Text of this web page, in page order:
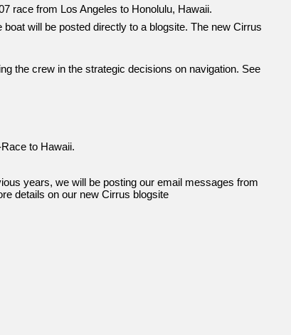
race from Los Angeles to Honolulu, Hawaii.
will be posted directly to a blogsite. The new Cirrus
the crew in the strategic decisions on navigation. See
to Hawaii.
years, we will be posting our email messages from
details on our new Cirrus blogsite